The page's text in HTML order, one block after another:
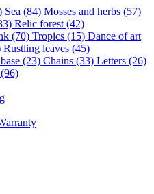
Sea (84) Mosses and herbs (57)
Relic forest (42)
(70) Tropics (15) Dance of art
Rustling leaves (45)
(23) Chains (33) Letters (26)